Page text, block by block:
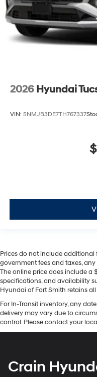
2026 Hyundai
VIN: 5NMJB3DE7TH767337
Prices do not include
government fees and taxes,
The online price does include a
specifications, and availability
Hyundai of Fort Smith retains
For In-Transit inventory, any
delivery may vary due to
control. Please contact your
Crain